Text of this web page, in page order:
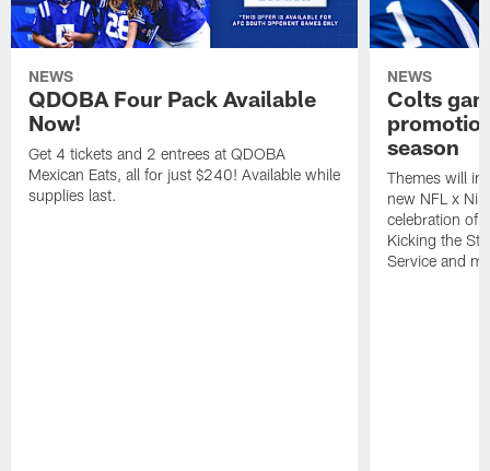
NEWS
QDOBA Four Pack Available
Now!
Get 4 tickets and 2 entrees at QDOBA
Mexican Eats, all for just $240! Available while
supplies last.
NEWS
Colts
season
Themes will
new NFL x
celebration of
Kicking the
Service and